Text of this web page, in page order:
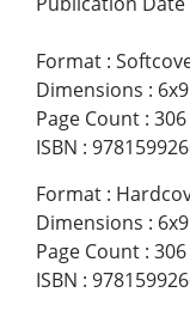
Format :
Dimensions : 6x9
Page Count : 306
ISBN :
Format :
Dimensions : 6x9
Page Count : 306
ISBN :